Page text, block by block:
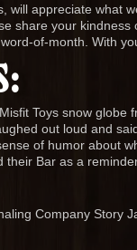
will appreciate what
share your
of-month. With
Toys snow
out loud and
of humor about
their Bar as a
Company Story